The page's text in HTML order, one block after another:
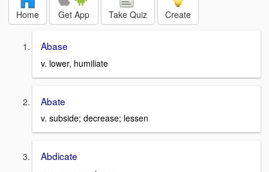
Home Get App Take Quiz Create
Abase
v. lower, humiliate
Abate
v. subside; decrease; lessen
Abdicate